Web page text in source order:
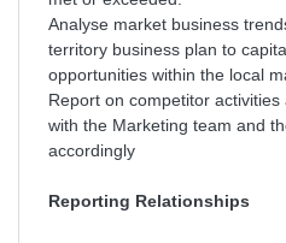
Analyse market business
territory business plan to
opportunities within the local
Report on competitor
with the Marketing team and
accordingly
Reporting Relationships